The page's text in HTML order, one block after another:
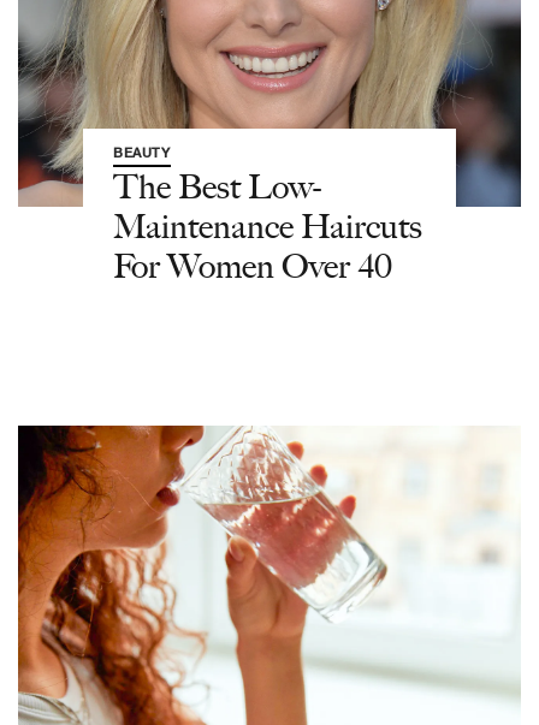
BEAUTY
The Best Low-
Maintenance Haircuts
For Women Over 40